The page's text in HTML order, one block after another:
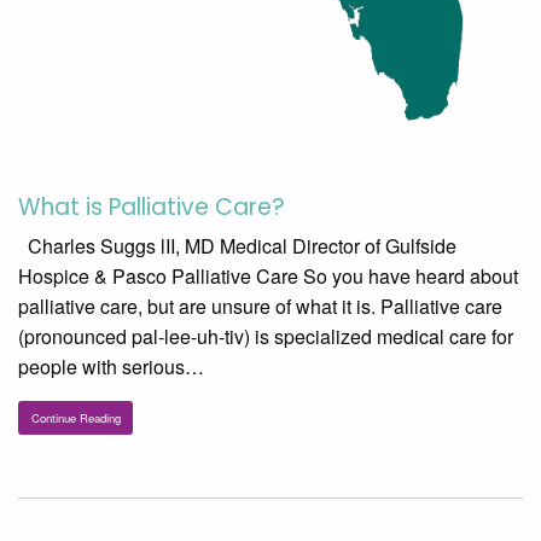
What is Palliative Care?
Charles Suggs lII, MD Medical Director of Gulfside
Hospice & Pasco Palliative Care So you have heard about
palliative care, but are unsure of what it is. Palliative care
(pronounced pal-lee-uh-tiv) is specialized medical care for
people with serious…
Continue Reading